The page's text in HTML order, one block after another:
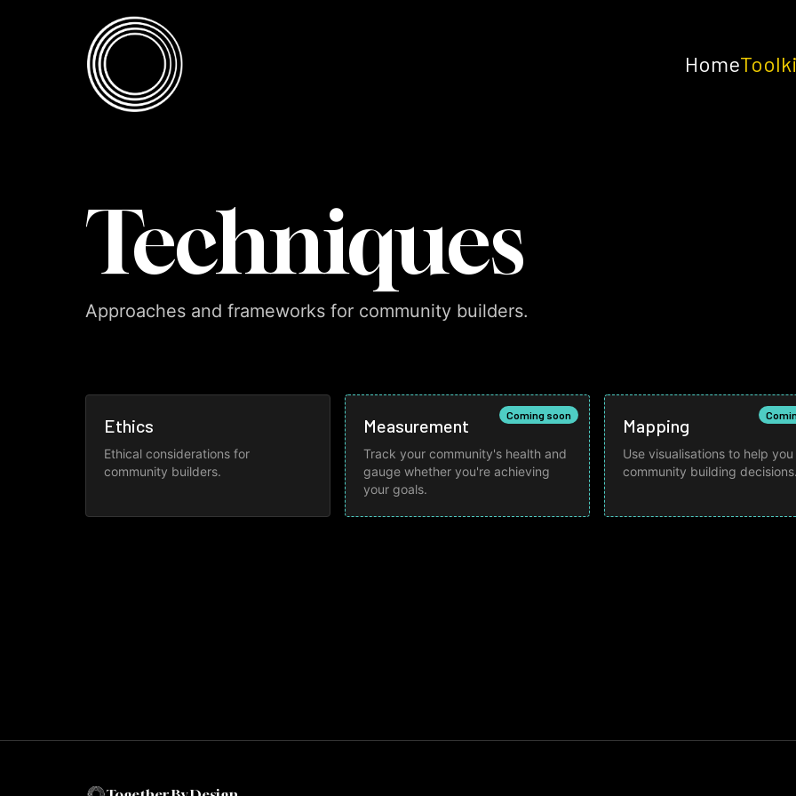
Skip to content
Skip to content
Home
Techniques
Approaches and frameworks for community builders.
Ethics
Ethical considerations for
community builders.
Coming soon
Measurement
Track your community's health and
gauge whether you're achieving
your goals.
Mapping
Use visualisations to help
community building decisions.